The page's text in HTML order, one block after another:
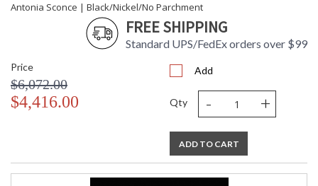
Antonia Sconce | Black/Nickel/No Parchment
FREE SHIPPING
Standard UPS/FedEx orders over $99
Price
$6,072.00
$4,416.00
Add
Qty - +
ADD TO CART